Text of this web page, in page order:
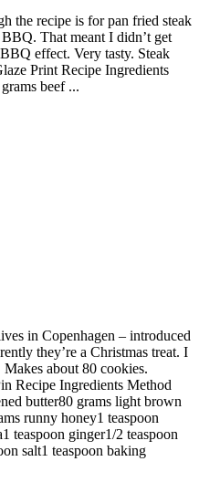
the recipe is for pan fried steak
That meant I didn’t get
effect. Very tasty. Steak
Print Recipe Ingredients
beef ...
in Copenhagen – introduced
they’re a Christmas treat. I
about 80 cookies.
Recipe Ingredients Method
butter80 grams light brown
runny honey1 teaspoon
teaspoon ginger1/2 teaspoon
salt1 teaspoon baking